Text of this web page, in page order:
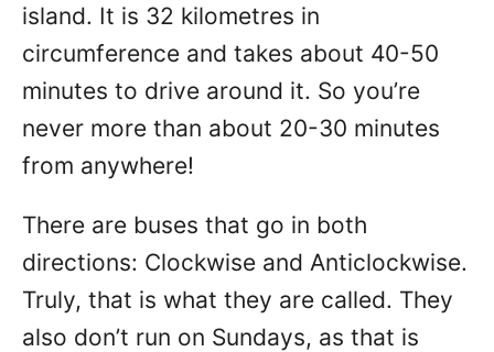
island. It is 32 kilometres in
circumference and takes about 40-50
minutes to drive around it. So you’re
never more than about 20-30 minutes
from anywhere!
There are buses that go in both
directions: Clockwise and Anticlockwise.
Truly, that is what they are called. They
also don’t run on Sundays, as that is